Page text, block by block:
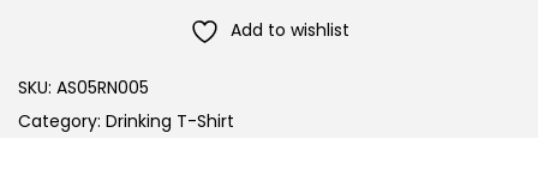
Add to wishlist
SKU: AS05RN005
Category: Drinking T-Shirt